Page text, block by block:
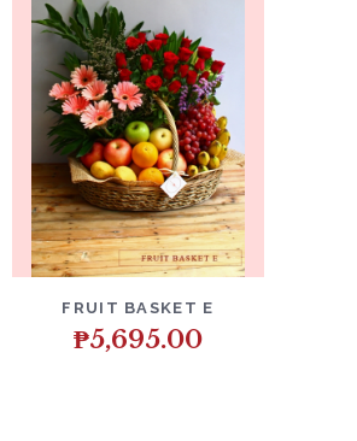
DETAILS ADD TO CART
FRUIT BASKET E
₱5,695.00